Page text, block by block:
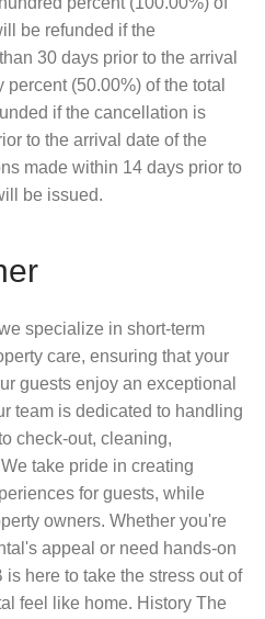
be refunded if the
30 days prior to the arrival
(50.00%) of the total
if the cancellation is
to the arrival date of the
made within 14 days prior to
be issued.
specialize in short-term
care, ensuring that your
guests enjoy an exceptional
team is dedicated to handling
check-out, cleaning,
take pride in creating
for guests, while
owners. Whether you're
appeal or need hands-on
here to take the stress out of
feel like home. History The